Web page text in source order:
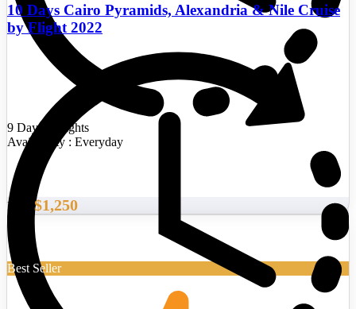
9 Days/8 Nights
Availability : Everyday
10 Days Cairo Pyramids, Alexandria & Nile Cruise
by Flight 2022
From $1,250
Best Seller